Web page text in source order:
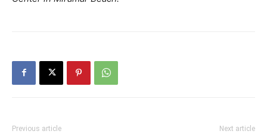
Previous article Next article